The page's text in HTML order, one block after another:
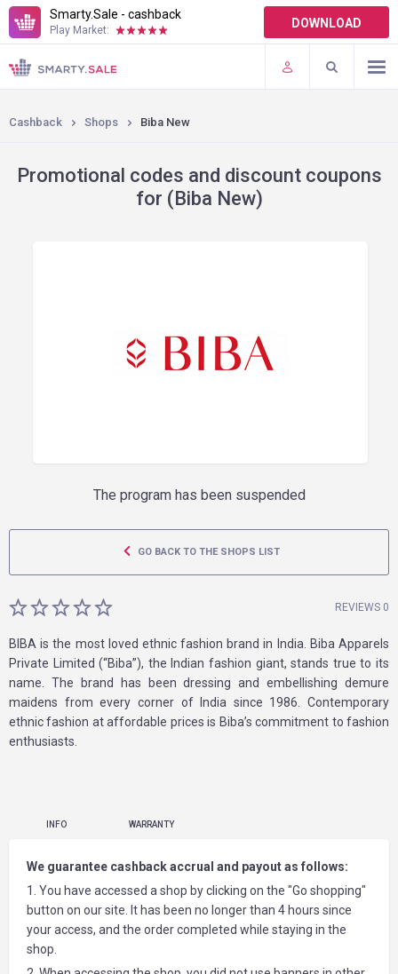
Smarty.Sale - cashback
Play Market: DOWNLOAD
TERMS OF USE
PLUGINS
Cashback Shops Biba New
Promotional codes and discount coupons
for (Biba New)
The program has been suspended
GO BACK TO THE SHOPS LIST
REVIEWS 0
BIBA is the most loved ethnic fashion brand in India. Biba Apparels
Private Limited (“Biba”), the Indian fashion giant, stands true to its
name. The brand has been dressing and embellishing demure
maidens from every corner of India since 1986. Contemporary
ethnic fashion at affordable prices is Biba’s commitment to fashion
enthusiasts.
INFO WARRANTY
We guarantee cashback accrual and payout as follows:
1. You have accessed a shop by clicking on the "Go shopping"
button on our site. It has been no longer than 4 hours since
your access, and the order completed while staying in the
shop.